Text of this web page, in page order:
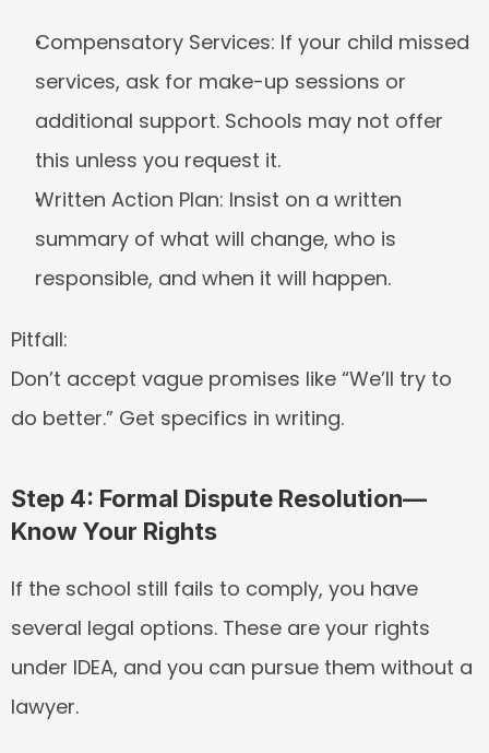
Compensatory Services: If your child missed
services, ask for make-up sessions or
additional support. Schools may not offer
this unless you request it.
Written Action Plan: Insist on a written
summary of what will change, who is
responsible, and when it will happen.
Pitfall:
Don’t accept vague promises like “We’ll try to
do better.” Get specifics in writing.
Step 4: Formal Dispute Resolution—
Know Your Rights
If the school still fails to comply, you have
several legal options. These are your rights
under IDEA, and you can pursue them without a
lawyer.